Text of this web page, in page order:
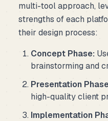
multi-tool approach,
strengths of each
their design process:
Concept Phase:
brainstorming and
Presentation
high-quality client
Implementation